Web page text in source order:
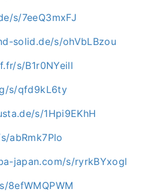
s/7eeQ3mxFJ
solid.de/s/ohVbLBzou
s/B1r0NYeill
s/qfd9kL6ty
s/1Hpi9EKhH
abRmk7Plo
japan.com/s/ryrkBYxogl
8efWMQPWM